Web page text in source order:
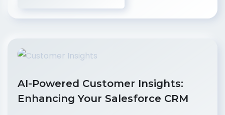
AI-Powered Customer Insights:
Enhancing Your Salesforce CRM